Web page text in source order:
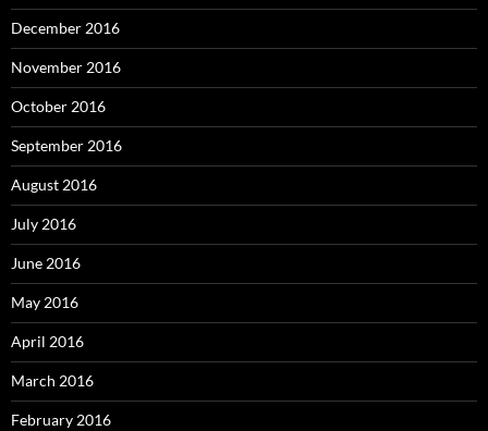
December 2016
November 2016
October 2016
September 2016
August 2016
July 2016
June 2016
May 2016
April 2016
March 2016
February 2016